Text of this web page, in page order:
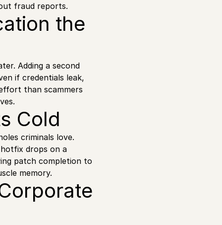
fraud reports.
the
Adding a second
if credentials leak,
than scammers
Cold
criminals love.
drops on a
patch completion to
memory.